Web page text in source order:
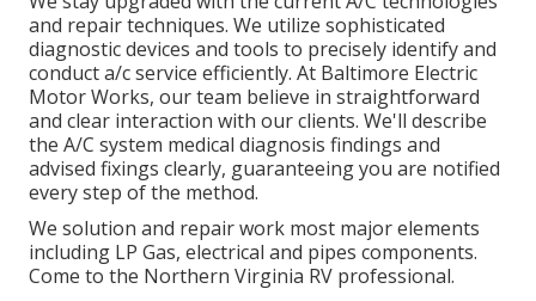
and repair techniques. We utilize sophisticated
diagnostic devices and tools to precisely identify and
conduct a/c service efficiently. At Baltimore Electric
Motor Works, our team believe in straightforward
and clear interaction with our clients. We'll describe
the A/C system medical diagnosis findings and
advised fixings clearly, guaranteeing you are notified
every step of the method.
We solution and repair work most major elements
including LP Gas, electrical and pipes components.
Come to the Northern Virginia RV professional.